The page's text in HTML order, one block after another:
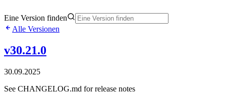
Eine Version finden
Alle Versionen
v30.21.0
30.09.2025
See CHANGELOG.md for release notes